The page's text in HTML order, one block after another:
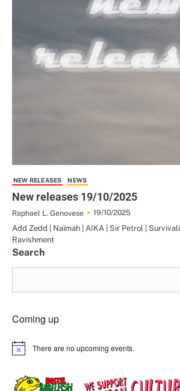
NEW RELEASES NEWS
New releases 19/10/2025
Raphael L. Genovese
19/10/2025
Add Zedd | Naïmah | AIKA | Sir Petrol |
Ravishment
Search
Coming up
Notice There are no upcoming events.